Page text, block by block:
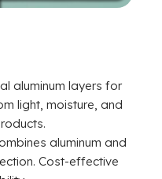
aluminum layers for
light, moisture, and
aluminum and
Cost-effective